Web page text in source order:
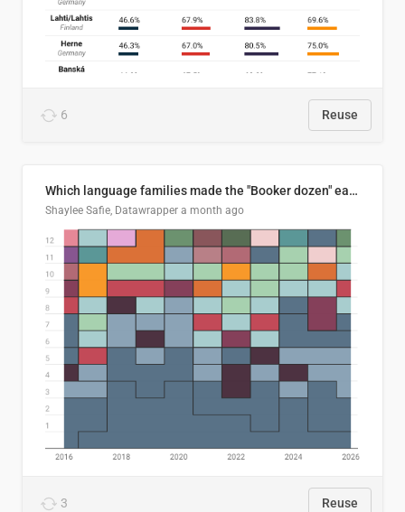
6 Reuse
Which language families made the "Booker dozen" each year?
Shaylee Safie, Datawrapper a month ago
3 Reuse